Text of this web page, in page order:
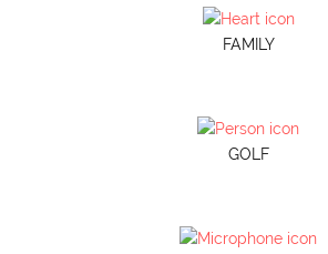
FAMILY
GOLF